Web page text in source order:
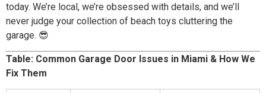
today. We’re local, we’re obsessed with details, and we’ll
never judge your collection of beach toys cluttering the
garage. 😎
Table: Common Garage Door Issues in Miami & How We
Fix Them